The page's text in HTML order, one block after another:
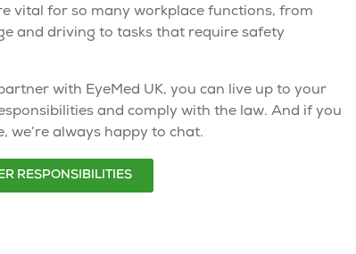
vital for so many workplace functions, from
and driving to tasks that require safety
with EyeMed UK, you can live up to your
and comply with the law. And if you
we’re always happy to chat.
RESPONSIBILITIES